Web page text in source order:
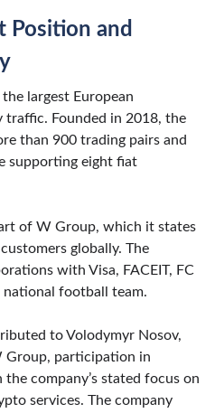
Position and
largest European
traffic. Founded in 2018, the
than 900 trading pairs and
supporting eight fiat
of W Group, which it states
globally. The
with Visa, FACEIT, FC
national football team.
to Volodymyr Nosov,
Group, participation in
the company’s stated focus on
services. The company